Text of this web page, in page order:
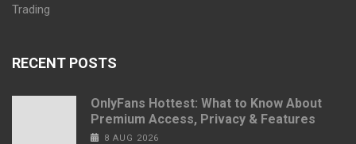
Trading
RECENT POSTS
OnlyFans Hottest: What to Know About
Premium Access, Privacy & Features
8 AUG 2026